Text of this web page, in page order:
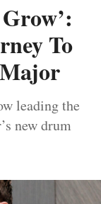
To
leading the
new drum